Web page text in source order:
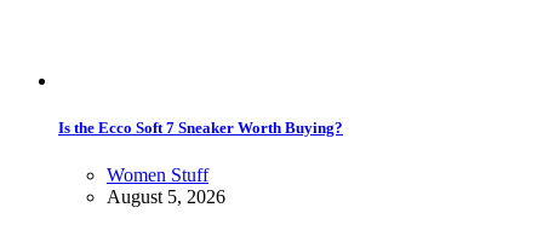
Is the Ecco Soft 7 Sneaker Worth Buying?
Women Stuff
August 5, 2026